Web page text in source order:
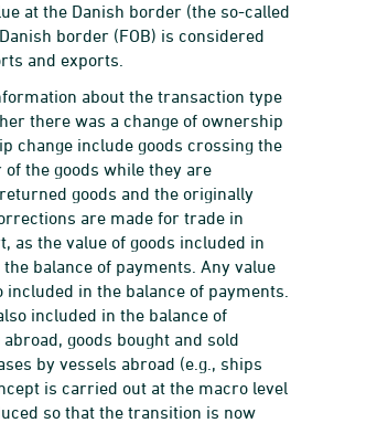
at the Danish border (the so-called
border (FOB) is considered
and exports.
about the transaction type
there was a change of ownership
change include goods crossing the
the goods while they are
goods and the originally
are made for trade in
as the value of goods included in
balance of payments. Any value
in the balance of payments.
included in the balance of
goods bought and sold
by vessels abroad (e.g., ships
is carried out at the macro level
so that the transition is now